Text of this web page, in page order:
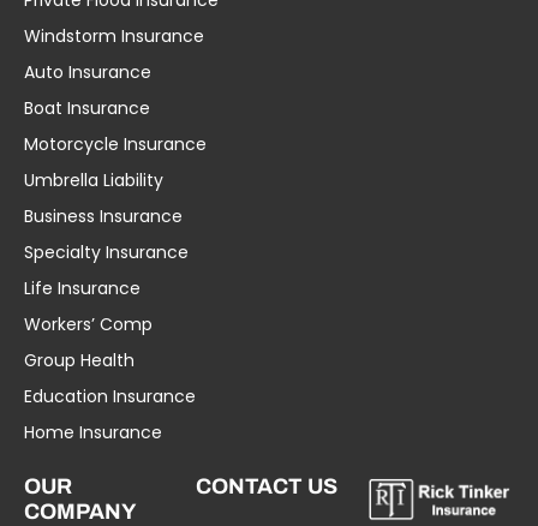
Windstorm Insurance
Auto Insurance
Boat Insurance
Motorcycle Insurance
Umbrella Liability
Business Insurance
Specialty Insurance
Life Insurance
Workers’ Comp
Group Health
Education Insurance
Home Insurance
OUR
COMPANY
CONTACT US